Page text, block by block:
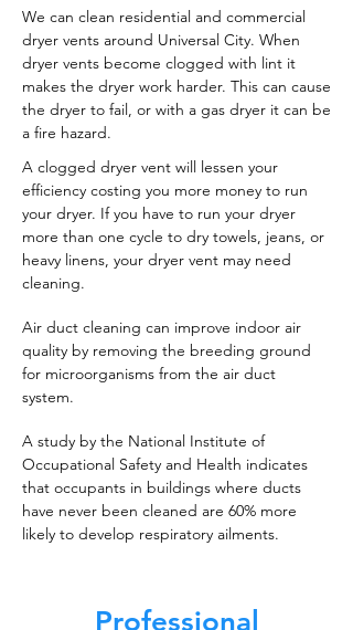
We can clean residential and commercial
dryer vents around Universal City. When
dryer vents become clogged with lint it
makes the dryer work harder. This can cause
the dryer to fail, or with a gas dryer it can be
a fire hazard.
A clogged dryer vent will lessen your
efficiency costing you more money to run
your dryer. If you have to run your dryer
more than one cycle to dry towels, jeans, or
heavy linens, your dryer vent may need
cleaning.
Air duct cleaning can improve indoor air
quality by removing the breeding ground
for microorganisms from the air duct
system.
A study by the National Institute of
Occupational Safety and Health indicates
that occupants in buildings where ducts
have never been cleaned are 60% more
likely to develop respiratory ailments.
Professional